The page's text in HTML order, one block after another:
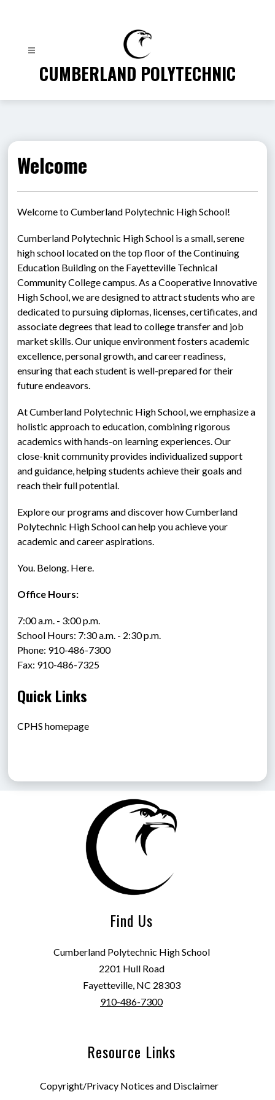
CUMBERLAND POLYTECHNIC
Welcome
Welcome to Cumberland Polytechnic High School!
Cumberland Polytechnic High School is a small, serene
high school located on the top floor of the Continuing
Education Building on the Fayetteville Technical
Community College campus. As a Cooperative Innovative
High School, we are designed to attract students who are
dedicated to pursuing diplomas, licenses, certificates, and
associate degrees that lead to college transfer and job
market skills. Our unique environment fosters academic
excellence, personal growth, and career readiness,
ensuring that each student is well-prepared for their
future endeavors.
At Cumberland Polytechnic High School, we emphasize a
holistic approach to education, combining rigorous
academics with hands-on learning experiences. Our
close-knit community provides individualized support
and guidance, helping students achieve their goals and
reach their full potential.
Explore our programs and discover how Cumberland
Polytechnic High School can help you achieve your
academic and career aspirations.
You. Belong. Here.
Office Hours:
7:00 a.m. - 3:00 p.m.
School Hours: 7:30 a.m. - 2:30 p.m.
Phone: 910-486-7300
Fax: 910-486-7325
Quick Links
CPHS homepage
Find Us
Cumberland Polytechnic High School
2201 Hull Road
Fayetteville, NC 28303
910-486-7300
Resource Links
Copyright/Privacy Notices and Disclaimer